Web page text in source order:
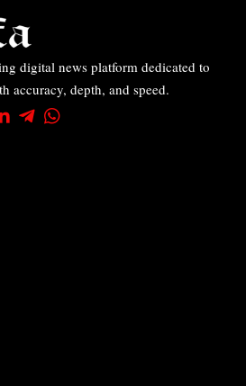
digital news platform dedicated to
accuracy, depth, and speed.